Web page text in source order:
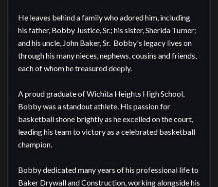
He leaves behind a family who adored him, including
his father, Bobby Justice, Sr.; his sister, Sherida Turner;
and his uncle, John Baker, Sr.  Bobby's legacy lives on
through his many nieces, nephews, cousins and friends,
each of whom he treasured deeply.
A proud graduate of Wichita Heights High School,
Bobby was a standout athlete. His passion for
basketball shone brightly as he excelled on the court,
leading his team to victory as a celebrated basketball
champion.
Bobby dedicated many years of his professional life to
Baker Drywall and Construction, working alongside his